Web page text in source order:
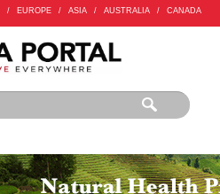
/ EUROPE / ASIA / AUSTRALIA / CANADA